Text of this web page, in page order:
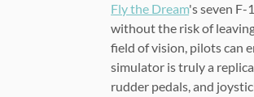
Fly the Dream's seven
without the risk of
field of vision, pilots can
simulator is truly a
rudder pedals, and